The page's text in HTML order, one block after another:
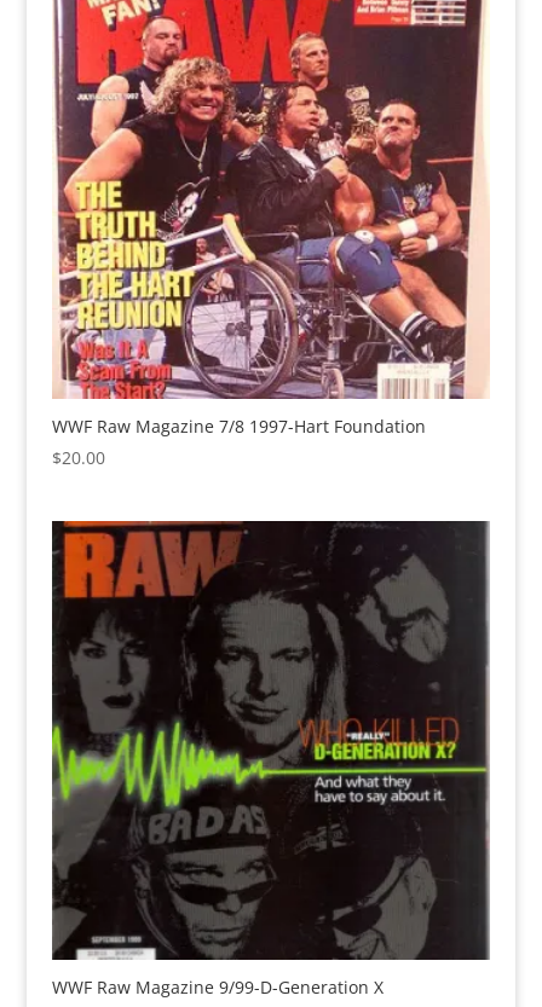
WWF Raw Magazine 7/8 1997-Hart Foundation
$20.00
WWF Raw Magazine 9/99-D-Generation X